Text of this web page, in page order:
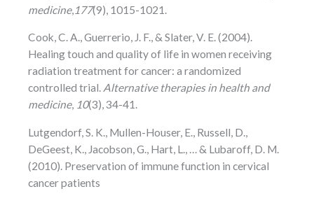
medicine, 177(9), 1015-1021.
Cook, C. A., Guerrerio, J. F., & Slater, V. E. (2004).
Healing touch and quality of life in women receiving
radiation treatment for cancer: a randomized
controlled trial. Alternative therapies in health and
medicine, 10(3), 34-41.
Lutgendorf, S. K., Mullen-Houser, E., Russell, D.,
DeGeest, K., Jacobson, G., Hart, L., … & Lubaroff, D. M.
(2010). Preservation of immune function in cervical
cancer patients